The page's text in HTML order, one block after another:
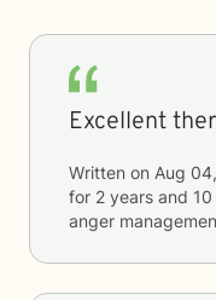
Excellent
Written on Aug
for 2 years and
anger